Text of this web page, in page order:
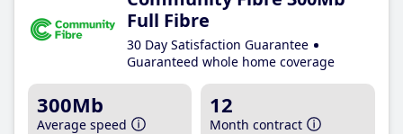
Full Fibre
30 Day Satisfaction Guarantee
Guaranteed whole home coverage
300Mb
Average speed
12
Month contract